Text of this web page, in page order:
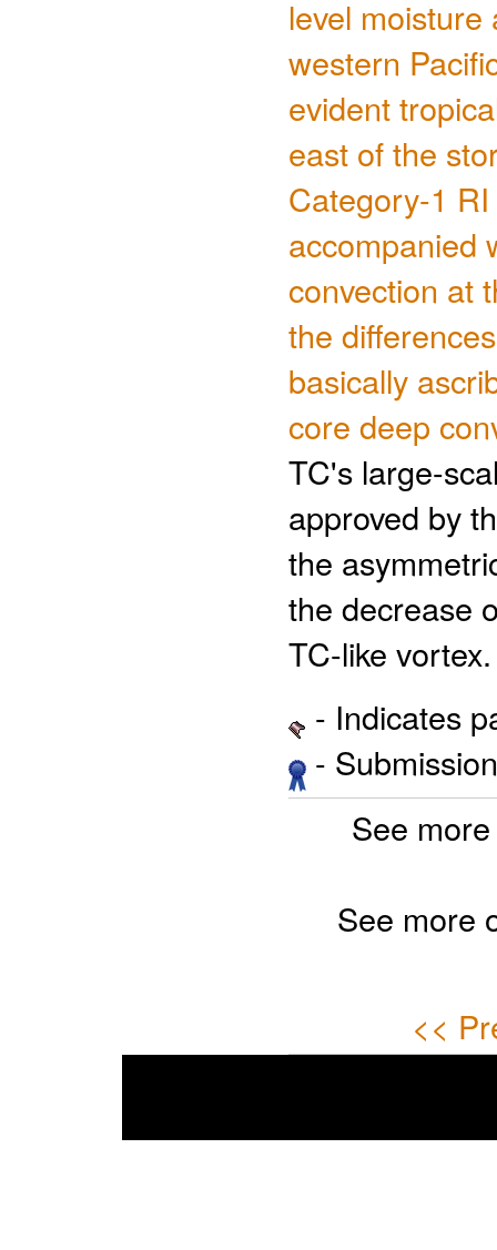
level moisture
western
evident
east of the
Category-1
accompanied
convection at
the
basically
core deep
TC's large-
approved by
the
the decrease
TC-like vortex.
- Indicates
-
See
See more
<<